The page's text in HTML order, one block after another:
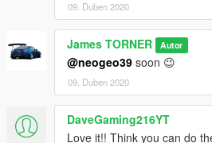
09. Duben 2020
James TORNER Autor
@neogeo39 soon 😉
09. Duben 2020
DaveGaming216YT
Love it!! Think you can do